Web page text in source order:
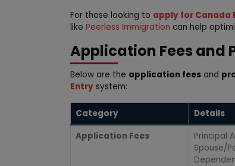
For those looking to apply for Canada
like Peerless Immigration can help
Application Fees and
Below are the application fees and
Entry system:
Category
Details
Application Fees
Principal
Spouse/